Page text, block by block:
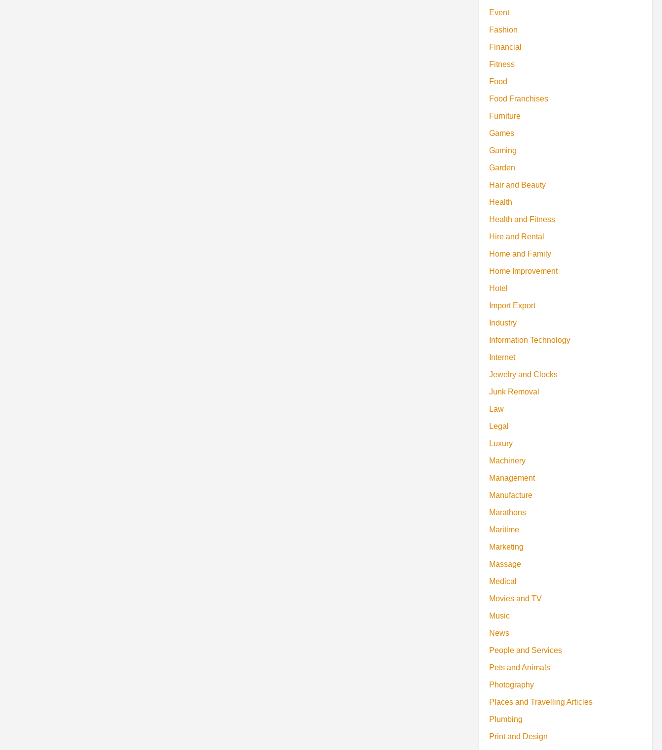
Event
Fashion
Financial
Fitness
Food
Food Franchises
Furniture
Games
Gaming
Garden
Hair and Beauty
Health
Health and Fitness
Hire and Rental
Home and Family
Home Improvement
Hotel
Import Export
Industry
Information Technology
Internet
Jewelry and Clocks
Junk Removal
Law
Legal
Luxury
Machinery
Management
Manufacture
Marathons
Maritime
Marketing
Massage
Medical
Movies and TV
Music
News
People and Services
Pets and Animals
Photography
Places and Travelling Articles
Plumbing
Print and Design